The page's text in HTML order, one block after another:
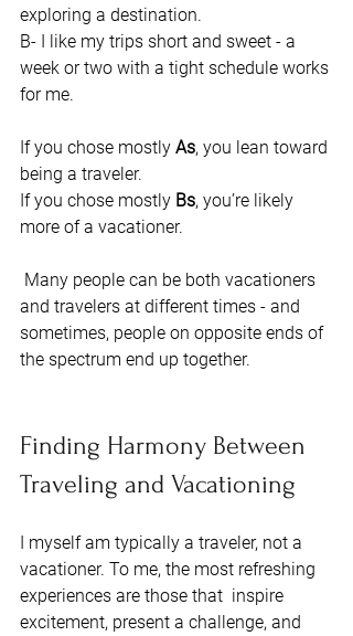
exploring a destination.
B- I like my trips short and sweet - a
week or two with a tight schedule works
for me.
If you chose mostly As, you lean toward
being a traveler.
If you chose mostly Bs, you’re likely
more of a vacationer.
and travelers at different times - and
sometimes, people on opposite ends of
the spectrum end up together.
Finding Harmony Between
Traveling and Vacationing
I myself am typically a traveler, not a
vacationer. To me, the most refreshing
experiences are those that  inspire
excitement, present a challenge, and